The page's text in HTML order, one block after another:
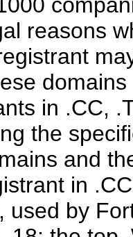
reasons
in .CC,
the
and
in
used by